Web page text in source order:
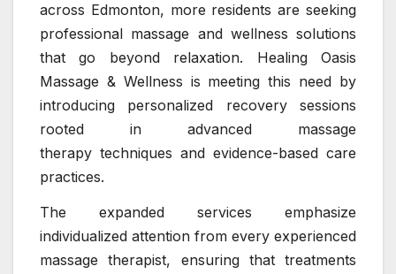
across Edmonton, more residents are seeking
professional massage and wellness solutions
that go beyond relaxation. Healing Oasis
Massage & Wellness is meeting this need by
introducing personalized recovery sessions
rooted in advanced massage
therapy techniques and evidence-based care
practices.
The expanded services emphasize
individualized attention from every experienced
massage therapist, ensuring that treatments